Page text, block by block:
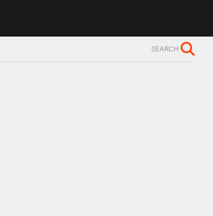
SEARCH